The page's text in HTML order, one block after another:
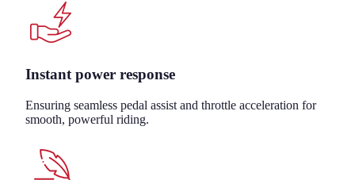
Instant power response
Ensuring seamless pedal assist and throttle acceleration for
smooth, powerful riding.